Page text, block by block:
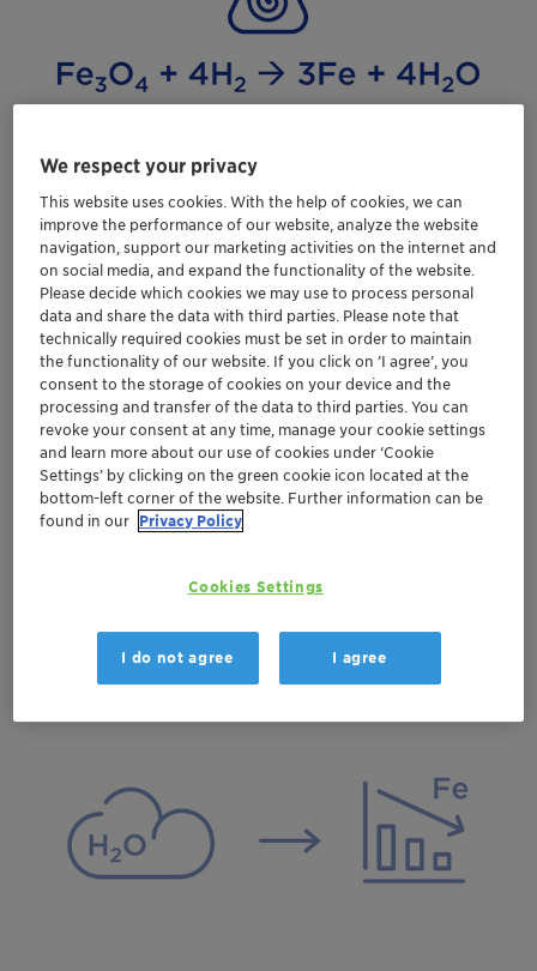
activationof the catalyst is performed by
resultant production of water.
We respect your privacy
This website uses cookies. With the help of cookies, we can
improve the performance of our website, analyze the website
navigation, support our marketing activities on the internet and
on social media, and expand the functionality of the website.
Please decide which cookies we may use to process personal
data and share the data with third parties. Please note that
technically required cookies must be set in order to maintain
the functionality of our website. If you click on ’I agree’, you
consent to the storage of cookies on your device and the
processing and transfer of the data to third parties. You can
revoke your consent at any time, manage your cookie settings
and learn more about our use of cookies under ‘Cookie
Settings’ by clicking on the green cookie icon located at the
bottom-left corner of the website. Further information can be
found in our Privacy Policy
Cookies Settings
I do not agree I agree